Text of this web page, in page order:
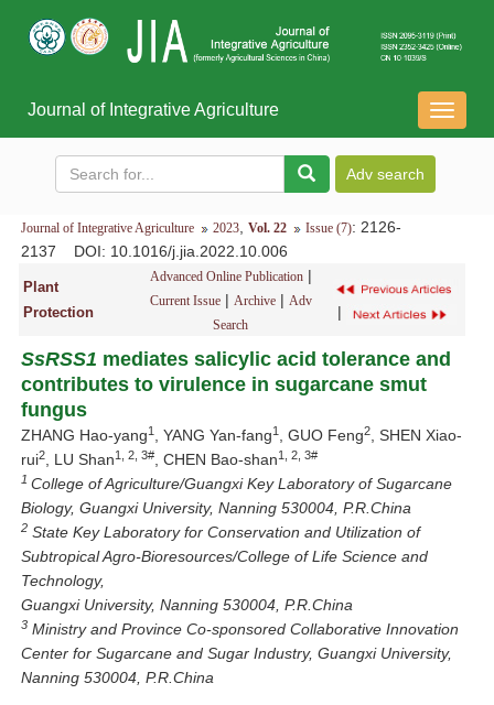
导
航
Journal of Integrative Agriculture
Journal of Integrative Agriculture 2023, Vol. 22 Issue (7): 2126-
2137 DOI: 10.1016/j.jia.2022.10.006
Plant
Protection
Advanced Online Publication|
Current Issue| Archive| Adv
Search
|
SsRSS1 mediates salicylic acid tolerance and
contributes to virulence in sugarcane smut
fungus
ZHANG Hao-yang1 , YANG Yan-fang1 , GUO Feng2, SHEN Xiao-
rui2, LU Shan1, 2, 3#, CHEN Bao-shan1, 2, 3#
1 College of Agriculture/Guangxi Key Laboratory of Sugarcane
Biology, Guangxi University, Nanning 530004, P.R.China
2 State Key Laboratory for Conservation and Utilization of
Subtropical Agro-Bioresources/College of Life Science and
Technology,
Guangxi University, Nanning 530004, P.R.China
3 Ministry and Province Co-sponsored Collaborative Innovation
Center for Sugarcane and Sugar Industry, Guangxi University,
Nanning 530004, P.R.China